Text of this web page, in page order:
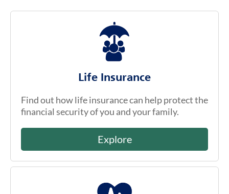
Life Insurance
Find out how life insurance can help protect the
financial security of you and your family.
Explore